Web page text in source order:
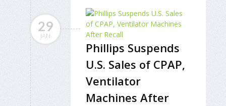
29
JAN
Phillips Suspends
U.S. Sales of CPAP,
Ventilator
Machines After